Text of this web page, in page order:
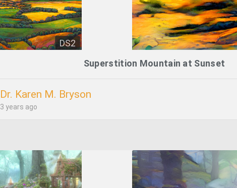
DS2
Superstition Mountain at Sunset
Dr. Karen M. Bryson
3 years ago